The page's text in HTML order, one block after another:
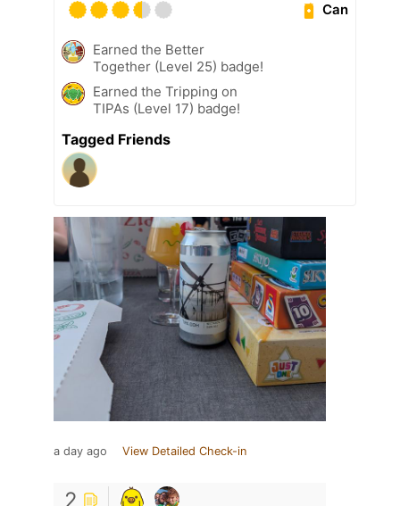
Can
Earned the Better
Together (Level 25) badge!
Earned the Tripping on
TIPAs (Level 17) badge!
Tagged Friends
a day ago View Detailed Check-in
2